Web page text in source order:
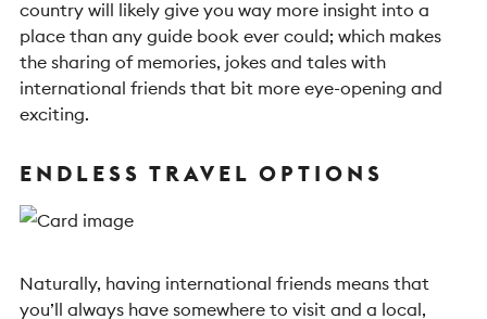
country will likely give you way more insight into a
place than any guide book ever could; which makes
the sharing of memories, jokes and tales with
international friends that bit more eye-opening and
exciting.
ENDLESS TRAVEL OPTIONS
Naturally, having international friends means that
you’ll always have somewhere to visit and a local,